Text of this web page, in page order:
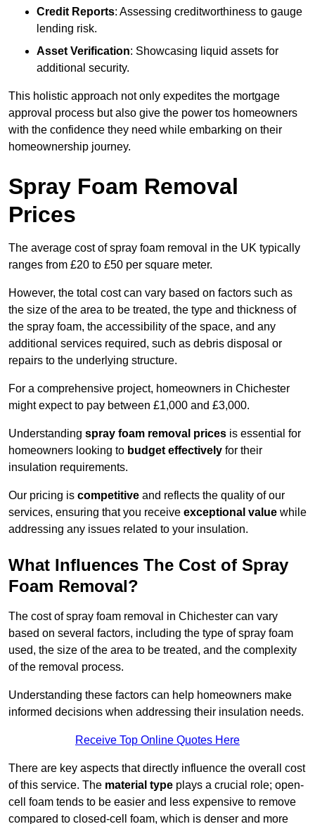
Credit Reports: Assessing creditworthiness to gauge
lending risk.
Asset Verification: Showcasing liquid assets for
additional security.
This holistic approach not only expedites the mortgage
approval process but also give the power tos homeowners
with the confidence they need while embarking on their
homeownership journey.
Spray Foam Removal
Prices
The average cost of spray foam removal in the UK typically
ranges from £20 to £50 per square meter.
However, the total cost can vary based on factors such as
the size of the area to be treated, the type and thickness of
the spray foam, the accessibility of the space, and any
additional services required, such as debris disposal or
repairs to the underlying structure.
For a comprehensive project, homeowners in Chichester
might expect to pay between £1,000 and £3,000.
Understanding spray foam removal prices is essential for
homeowners looking to budget effectively for their
insulation requirements.
Our pricing is competitive and reflects the quality of our
services, ensuring that you receive exceptional value while
addressing any issues related to your insulation.
What Influences The Cost of Spray
Foam Removal?
The cost of spray foam removal in Chichester can vary
based on several factors, including the type of spray foam
used, the size of the area to be treated, and the complexity
of the removal process.
Understanding these factors can help homeowners make
informed decisions when addressing their insulation needs.
Receive Top Online Quotes Here
There are key aspects that directly influence the overall cost
of this service. The material type plays a crucial role; open-
cell foam tends to be easier and less expensive to remove
compared to closed-cell foam, which is denser and more